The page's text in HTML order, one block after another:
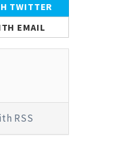
TWITTER
EMAIL
RSS